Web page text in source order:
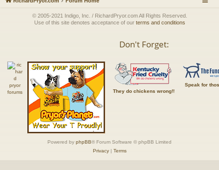
© 2005-2021 Indigo, Inc. / RichardPryor.com All Rights Reserved.
Use of this site denotes acceptance of our terms and conditions
Don't Forget:
They do chickens wrong!!
Speak for
Powered by phpBB® Forum Software © phpBB Limited
Privacy| Terms